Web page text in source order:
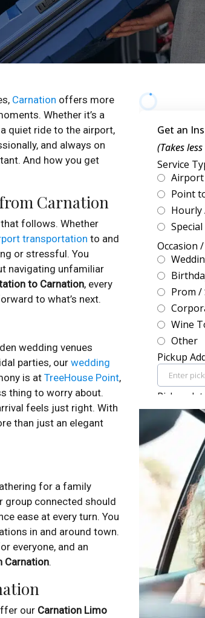
Carnation offers more
Whether it’s a
quiet ride to the airport,
and always on
And how you get
Carnation
follows. Whether
transportation to and
or stressful. You
navigating unfamiliar
to Carnation, every
to what’s next.
wedding venues
parties, our wedding
is at TreeHouse Point,
thing to worry about.
feels just right. With
than just an elegant
for a family
group connected should
ease at every turn. You
in and around town.
everyone, and an
Carnation.
our Carnation Limo